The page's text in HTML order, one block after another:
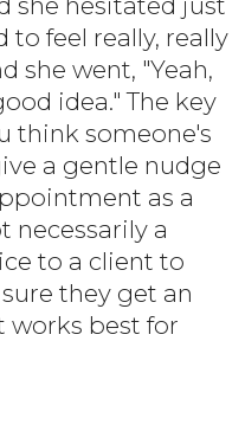
feel really, really
she went, "Yeah,
idea." The key
think someone's
a gentle nudge
as a
necessarily a
to a client to
they get an
best for